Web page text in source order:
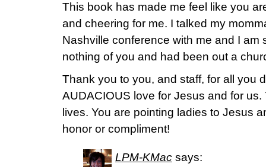
This book has made me feel like you
and cheering for me. I talked my
Nashville conference with me and I am
nothing of you and had been out a
Thank you to you, and staff, for all you
AUDACIOUS love for Jesus and for
lives. You are pointing ladies to Jesus
honor or compliment!
LPM-KMac says: